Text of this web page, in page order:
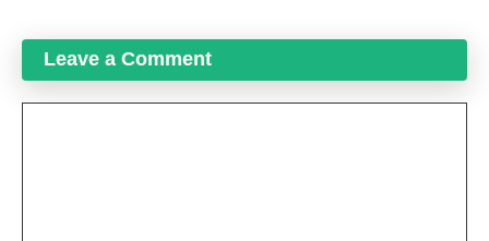
Leave a Comment